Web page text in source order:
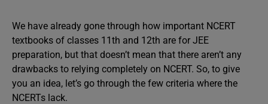
We have already gone through how important NCERT
textbooks of classes 11th and 12th are for JEE
preparation, but that doesn’t mean that there aren’t any
drawbacks to relying completely on NCERT. So, to give
you an idea, let’s go through the few criteria where the
NCERTs lack.